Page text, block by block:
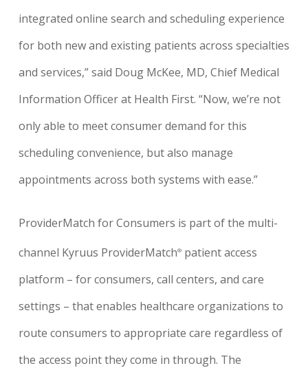
integrated online search and scheduling experience
for both new and existing patients across specialties
and services,” said Doug McKee, MD, Chief Medical
Information Officer at Health First. “Now, we’re not
only able to meet consumer demand for this
scheduling convenience, but also manage
appointments across both systems with ease.”
ProviderMatch for Consumers is part of the multi-
channel Kyruus ProviderMatch® patient access
platform – for consumers, call centers, and care
settings – that enables healthcare organizations to
route consumers to appropriate care regardless of
the access point they come in through. The